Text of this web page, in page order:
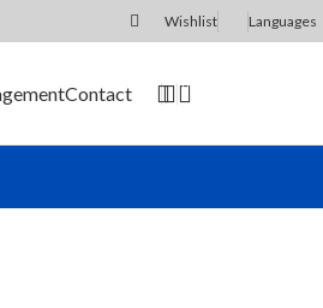
Wishlist Languages
Contact 0